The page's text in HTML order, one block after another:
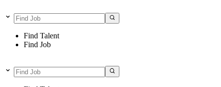
Find Talent
Find Job